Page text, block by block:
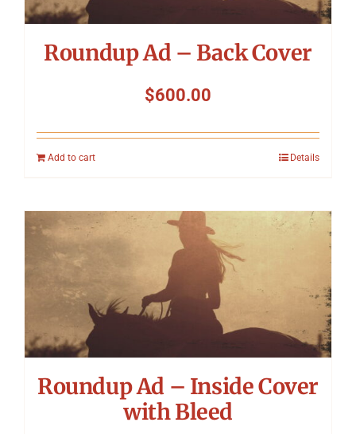
Roundup Ad – Back Cover
$600.00
Add to cart Details
Roundup Ad – Inside Cover
with Bleed